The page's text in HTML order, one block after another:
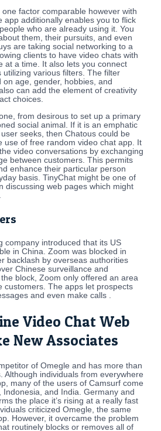
factor comparable however with
app additionally enables you to flick
who are already using it. You
them, their pursuits, and even
are taking social networking to a
clients to have video chats with
at a time. It also lets you connect
utilizing various filters. The filter
age, gender, hobbies, and
can add the element of creativity
choices.
from desirous to set up a primary
social animal. If it is an emphatic
seeks, then Chatous could be
use of free random video chat app. It
video conversations by exchanging
between customers. This permits
enhance their particular person
basis. TinyChat might be one of
discussing web pages which might
company introduced that its US
in China. Zoom was blocked in
backlash by overseas authorities
Chinese surveillance and
block, Zoom only offered an area
customers. The apps let prospects
and even make calls .
Video Chat Web
New Associates
of Omegle and has more than
Although individuals from everywhere
many of the users of Camsurf come
and India. Germany and
the place it’s rising at a really fast
criticized Omegle, the same
However, it overcame the problem
routinely blocks or removes all of